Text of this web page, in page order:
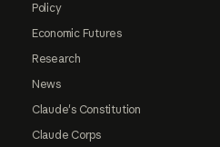
Policy
Economic Futures
Research
News
Claude's Constitution
Claude Corps